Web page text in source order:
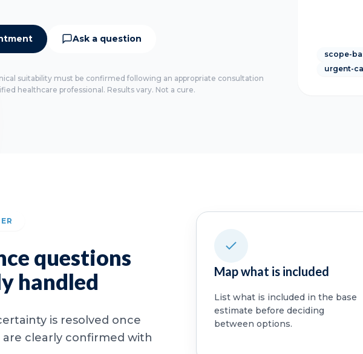
Ask a question
suitability must be confirmed following an appropriate consultation
healthcare professional. Results vary. Not a cure.
scope-
urgent-
questions
handled
is resolved once
clearly confirmed with
Map what is included
List what is included in the base
estimate before deciding
between options.